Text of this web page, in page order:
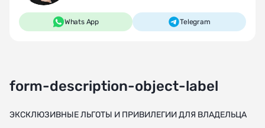
form-description-object-label
ЭКСКЛЮЗИВНЫЕ ЛЬГОТЫ И ПРИВИЛЕГИИ ДЛЯ ВЛАДЕЛЬЦА
Whats App Telegram